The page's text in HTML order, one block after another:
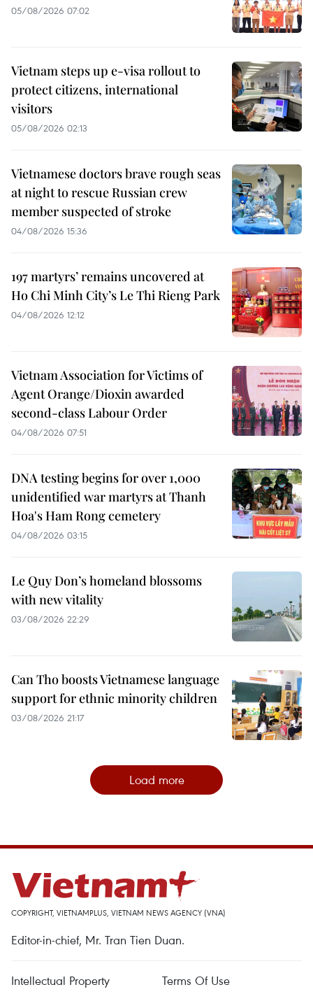
05/08/2026 07:02
Vietnam steps up e-visa rollout to
protect citizens, international
visitors
05/08/2026 02:13
Vietnamese doctors brave rough seas
at night to rescue Russian crew
member suspected of stroke
04/08/2026 15:36
197 martyrs’ remains uncovered at
Ho Chi Minh City’s Le Thi Rieng Park
04/08/2026 12:12
Vietnam Association for Victims of
Agent Orange/Dioxin awarded
second-class Labour Order
04/08/2026 07:51
DNA testing begins for over 1,000
unidentified war martyrs at Thanh
Hoa's Ham Rong cemetery
04/08/2026 03:15
Le Quy Don’s homeland blossoms
with new vitality
03/08/2026 22:29
Can Tho boosts Vietnamese language
support for ethnic minority children
03/08/2026 21:17
Load more
COPYRIGHT, VIETNAMPLUS, VIETNAM NEWS AGENCY (VNA)
Editor-in-chief, Mr. Tran Tien Duan.
Intellectual Property
Terms Of Use